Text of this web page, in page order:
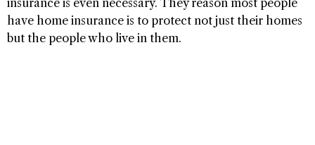
insurance is even necessary. They reason most people
have home insurance is to protect not just their homes
but the people who live in them.